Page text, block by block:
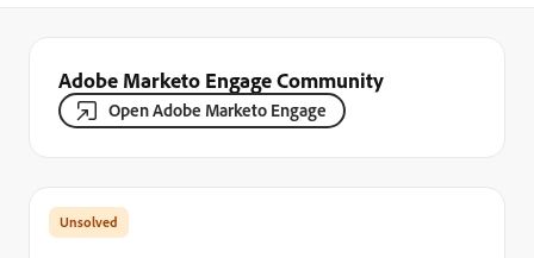
Adobe Marketo Engage Community
Open Adobe Marketo Engage